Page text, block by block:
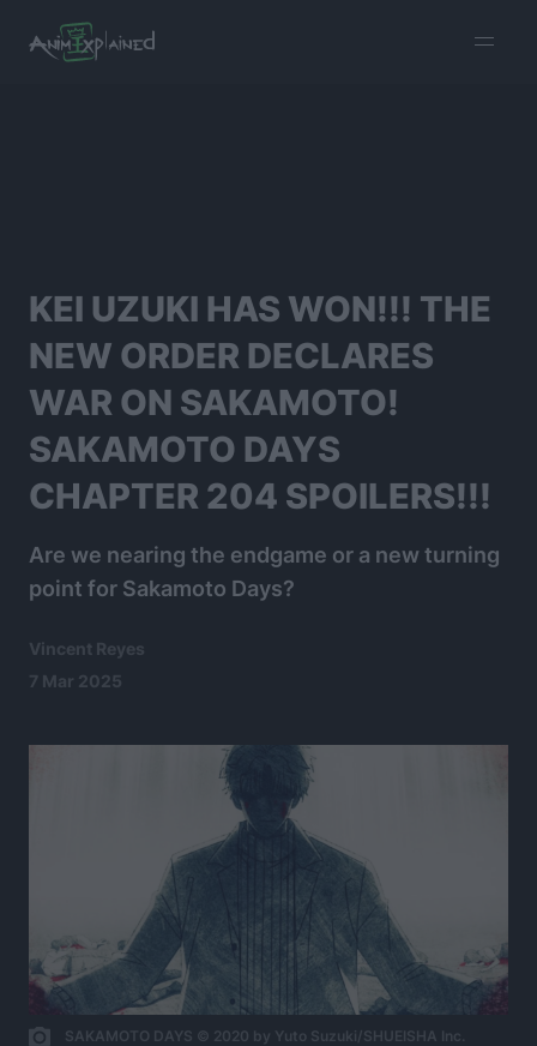
menu
KEI UZUKI HAS WON!!! THE
NEW ORDER DECLARES
WAR ON SAKAMOTO!
SAKAMOTO DAYS
CHAPTER 204 SPOILERS!!!
Are we nearing the endgame or a new turning
point for Sakamoto Days?
Vincent Reyes
7 Mar 2025
SAKAMOTO DAYS © 2020 by Yuto Suzuki/SHUEISHA Inc.